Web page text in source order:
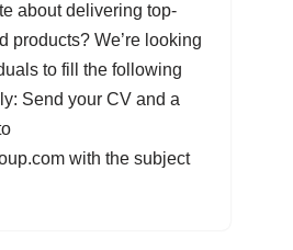
about delivering top-
products? We’re looking
to fill the following
Send your CV and a
with the subject